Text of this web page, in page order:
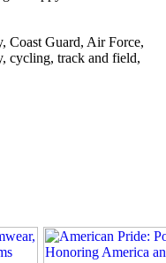
Coast Guard, Air Force,
cycling, track and field,